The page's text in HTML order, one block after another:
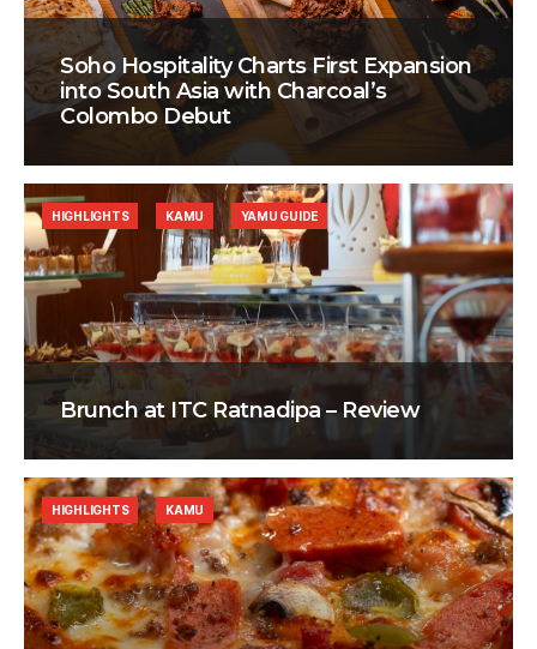
Soho Hospitality Charts First Expansion
into South Asia with Charcoal’s
Colombo Debut
Brunch at ITC Ratnadipa – Review
HIGHLIGHTS KAMU YAMU GUIDE
HIGHLIGHTS KAMU